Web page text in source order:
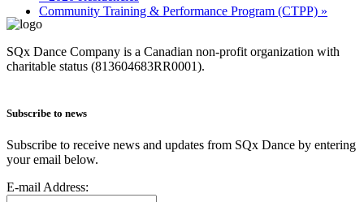
Community Training & Performance Program (CTPP) »
SQx Dance Company is a Canadian non-profit organization with
charitable status (813604683RR0001).
Subscribe to news
Subscribe to receive news and updates from SQx Dance by entering
your email below.
E-mail Address: